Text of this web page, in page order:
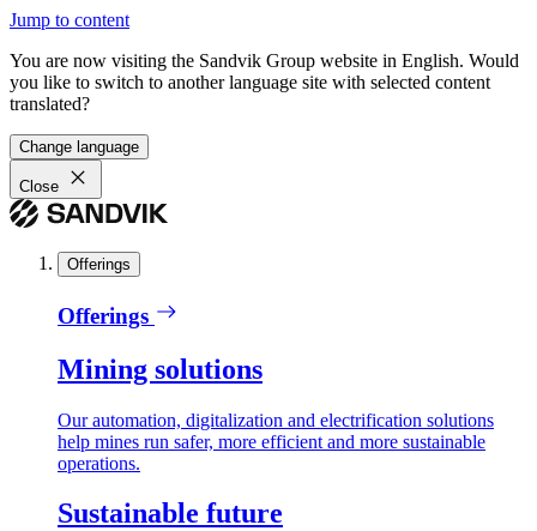
Jump to content
You are now visiting the Sandvik Group website in English. Would
you like to switch to another language site with selected content
translated?
Change language
Close
Offerings
Offerings
Mining solutions
Our automation, digitalization and electrification solutions
help mines run safer, more efficient and more sustainable
operations.
Sustainable future